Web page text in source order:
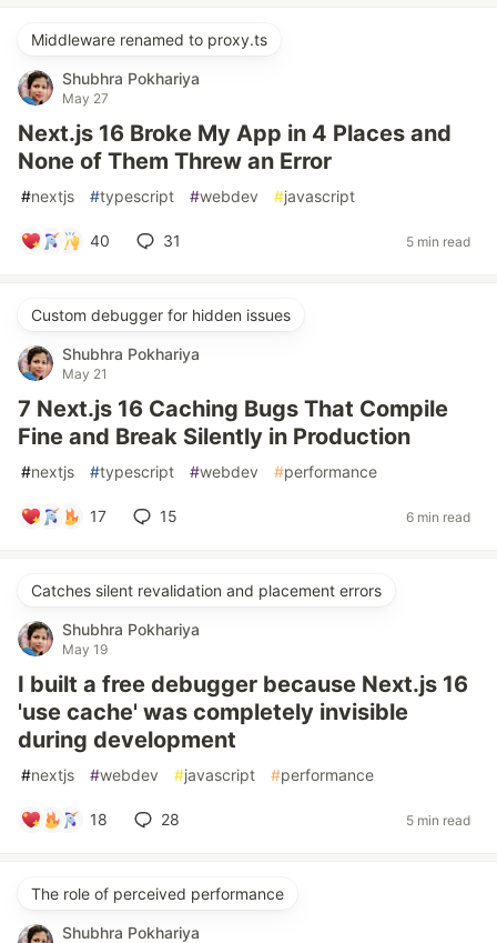
Middleware renamed to proxy.ts
Shubhra Pokhariya
May 27
Next.js 16 Broke My App in 4 Places and
None of Them Threw an Error
#nextjs #typescript #webdev #javascript
40 31 5 min read
Custom debugger for hidden issues
Shubhra Pokhariya
May 21
7 Next.js 16 Caching Bugs That Compile
Fine and Break Silently in Production
#nextjs #typescript #webdev #performance
17 15 6 min read
Catches silent revalidation and placement errors
Shubhra Pokhariya
May 19
I built a free debugger because Next.js 16
'use cache' was completely invisible
during development
#nextjs #webdev #javascript #performance
18 28 5 min read
The role of perceived performance
Shubhra Pokhariya